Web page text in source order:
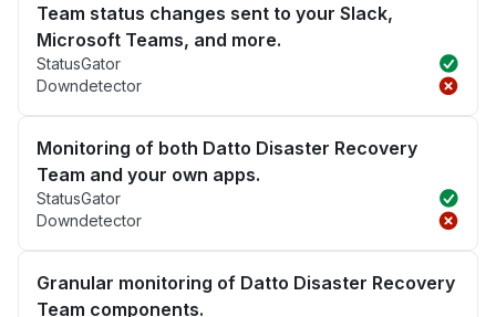
Team status changes sent to your Slack,
Microsoft Teams, and more.
StatusGator
Downdetector
Monitoring of both Datto Disaster Recovery
Team and your own apps.
StatusGator
Downdetector
Granular monitoring of Datto Disaster Recovery
Team components.